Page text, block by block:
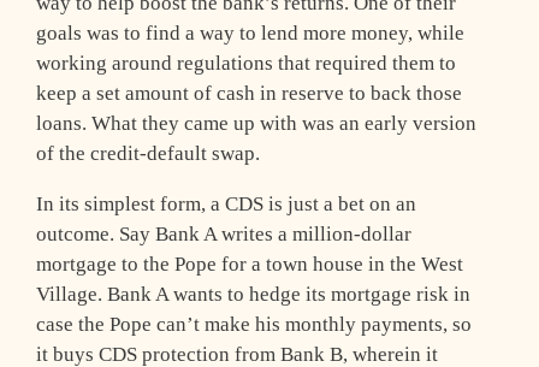
goals was to find a way to lend more money, while
working around regulations that required them to
keep a set amount of cash in reserve to back those
loans. What they came up with was an early version
of the credit-default swap.
In its simplest form, a CDS is just a bet on an
outcome. Say Bank A writes a million-dollar
mortgage to the Pope for a town house in the West
Village. Bank A wants to hedge its mortgage risk in
case the Pope can’t make his monthly payments, so
it buys CDS protection from Bank B, wherein it